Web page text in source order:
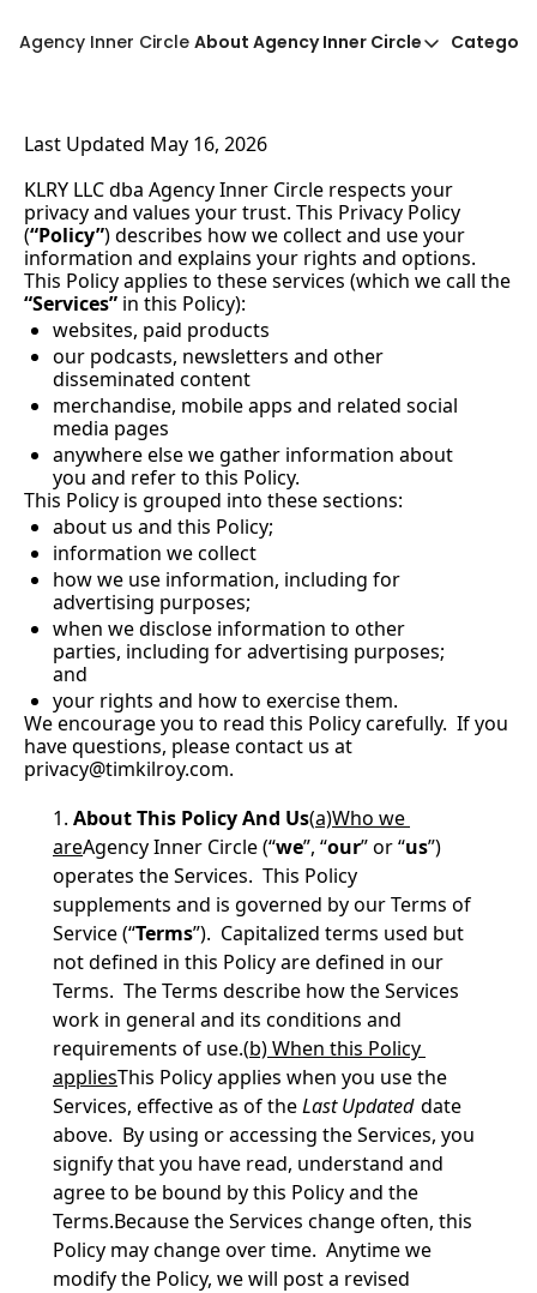
Agency Inner Circle About Agency Inner Circle
About Agency Inner
Privacy Policy
Last Updated May 16, 2026
KLRY LLC dba Agency Inner Circle respects your
privacy and values your trust. This Privacy Policy
(“Policy”) describes how we collect and use your
information and explains your rights and options.
“Services” in this Policy):
websites, paid products
our podcasts, newsletters and other
disseminated content
merchandise, mobile apps and related social
media pages
anywhere else we gather information about
you and refer to this Policy.
This Policy is grouped into these sections:
about us and this Policy;
information we collect
how we use information, including for
advertising purposes;
when we disclose information to other
parties, including for advertising purposes;
and
your rights and how to exercise them.
We encourage you to read this Policy carefully.  If you
privacy@timkilroy.com.
About This Policy And Us(a)Who we
areAgency Inner Circle (“we”, “our” or “us”)
operates the Services.  This Policy
supplements and is governed by our Terms of
Service (“Terms”).  Capitalized terms used but
not defined in this Policy are defined in our
Terms.  The Terms describe how the Services
work in general and its conditions and
requirements of use.(b) When this Policy
appliesThis Policy applies when you use the
Services, effective as of the Last Updated date
above.  By using or accessing the Services, you
signify that you have read, understand and
agree to be bound by this Policy and the
Terms.Because the Services change often, this
Policy may change over time.  Anytime we
modify the Policy, we will post a revised